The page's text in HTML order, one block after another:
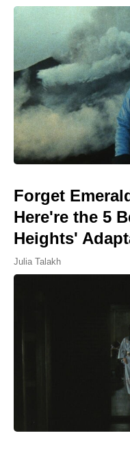
Forget
Here're the 5
Heights'
Julia Talakh